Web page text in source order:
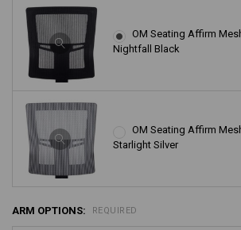
OM Seating Affirm
Nightfall Black
OM Seating Affirm
Starlight Silver
ARM OPTIONS: REQUIRED